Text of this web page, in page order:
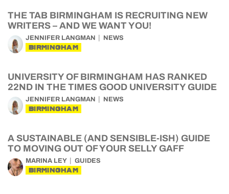
THE TAB BIRMINGHAM IS RECRUITING NEW
WRITERS – AND WE WANT YOU!
JENNIFER LANGMAN NEWS
BIRMINGHAM
UNIVERSITY OF BIRMINGHAM HAS RANKED
22ND IN THE TIMES GOOD UNIVERSITY GUIDE
JENNIFER LANGMAN NEWS
BIRMINGHAM
A SUSTAINABLE (AND SENSIBLE-ISH) GUIDE
TO MOVING OUT OF YOUR SELLY GAFF
MARINA LEY GUIDES
BIRMINGHAM